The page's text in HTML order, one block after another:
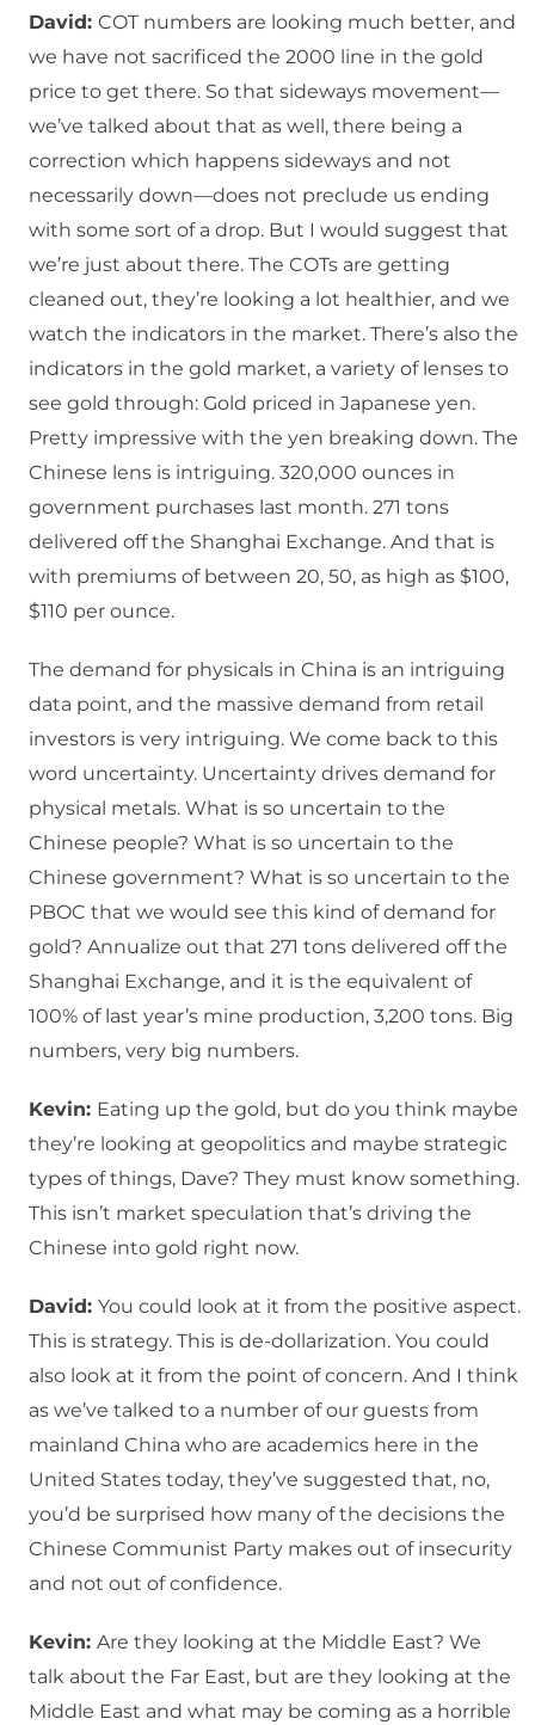
David: COT numbers are looking much better, and
we have not sacrificed the 2000 line in the gold
price to get there. So that sideways movement—
we’ve talked about that as well, there being a
correction which happens sideways and not
necessarily down—does not preclude us ending
with some sort of a drop. But I would suggest that
we’re just about there. The COTs are getting
cleaned out, they’re looking a lot healthier, and we
watch the indicators in the market. There’s also the
indicators in the gold market, a variety of lenses to
see gold through: Gold priced in Japanese yen.
Pretty impressive with the yen breaking down. The
Chinese lens is intriguing. 320,000 ounces in
government purchases last month. 271 tons
delivered off the Shanghai Exchange. And that is
with premiums of between 20, 50, as high as $100,
$110 per ounce.
The demand for physicals in China is an intriguing
data point, and the massive demand from retail
investors is very intriguing. We come back to this
word uncertainty. Uncertainty drives demand for
physical metals. What is so uncertain to the
Chinese people? What is so uncertain to the
Chinese government? What is so uncertain to the
PBOC that we would see this kind of demand for
gold? Annualize out that 271 tons delivered off the
Shanghai Exchange, and it is the equivalent of
100% of last year’s mine production, 3,200 tons. Big
numbers, very big numbers.
Kevin: Eating up the gold, but do you think maybe
they’re looking at geopolitics and maybe strategic
types of things, Dave? They must know something.
This isn’t market speculation that’s driving the
Chinese into gold right now.
David: You could look at it from the positive aspect.
This is strategy. This is de-dollarization. You could
also look at it from the point of concern. And I think
as we’ve talked to a number of our guests from
mainland China who are academics here in the
United States today, they’ve suggested that, no,
you’d be surprised how many of the decisions the
Chinese Communist Party makes out of insecurity
and not out of confidence.
Kevin: Are they looking at the Middle East? We
talk about the Far East, but are they looking at the
Middle East and what may be coming as a horrible